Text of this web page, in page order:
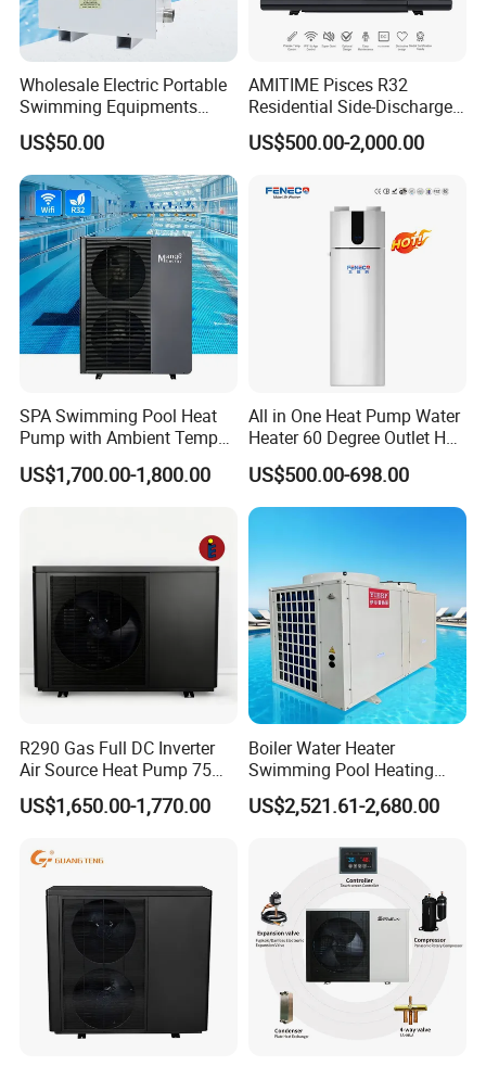
Wholesale Electric Portable
Swimming Equipments
Heating System Swimming
Pool Heater
US$50.00
AMITIME Pisces R32
Residential Side-Discharge
Swimming Pool Heat Pump
US$500.00-2,000.00
SPA Swimming Pool Heat
Pump with Ambient Temp
(-30°C~43°C) Air to Water
Heater Chiller Heat Pump
US$1,700.00-1,800.00
All in One Heat Pump Water
Heater 60 Degree Outlet Hot
Water High Cop with CE, Key
Mark, TUV Air to Water
Heater Air Source
US$500.00-698.00
R290 Gas Full DC Inverter
Air Source Heat Pump 75
Degree Water
US$1,650.00-1,770.00
Boiler Water Heater
Swimming Pool Heating
System 380V Electric Pool
Heater
US$2,521.61-2,680.00